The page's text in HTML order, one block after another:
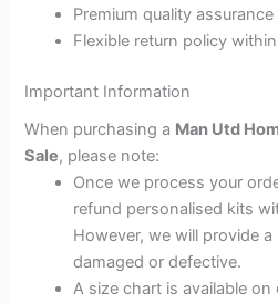
Premium quality
Flexible return policy
Important Information
When purchasing a Man Utd
Sale, please note:
Once we process your
refund personalised kits
However, we will provide
damaged or defective.
A size chart is available